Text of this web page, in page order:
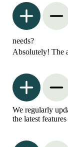
needs?
Absolutely! The
We regularly
the latest